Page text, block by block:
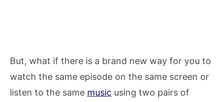
But, what if there is a brand new way for you to
watch the same episode on the same screen or
listen to the same music using two pairs of